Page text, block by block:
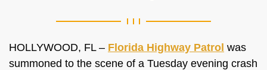
HOLLYWOOD, FL – Florida Highway Patrol was
summoned to the scene of a Tuesday evening crash